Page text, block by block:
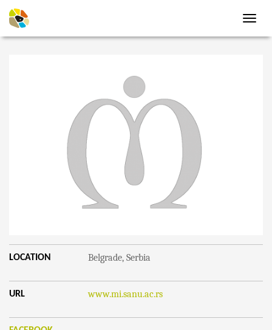
LOCATION Belgrade, Serbia
URL www.mi.sanu.ac.rs